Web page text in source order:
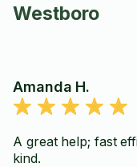
Westboro
Amanda H.
A great help; fast
kind.